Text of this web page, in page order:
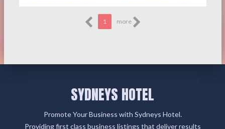
1 more
SYDNEYS HOTEL
Promote Your Business with Sydneys Hotel.
Providing first class business listings that deliver results